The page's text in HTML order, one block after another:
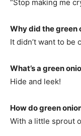
“Stop making me
Why did the green
It didn’t want to be
What’s a green
Hide and leek!
How do green
With a little sprout